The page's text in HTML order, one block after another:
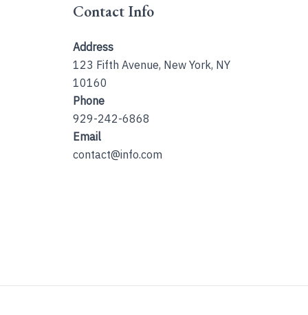
Contact Info
Address
123 Fifth Avenue, New York, NY
10160
Phone
929-242-6868
Email
contact@info.com